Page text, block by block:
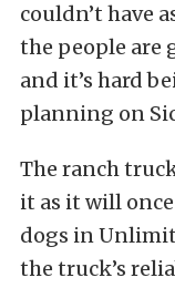
couldn’t have
the people are
and it’s hard
planning on
The ranch
it as it will
dogs in
the truck’s